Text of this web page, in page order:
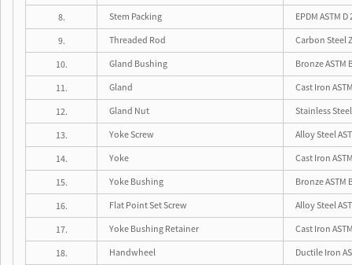
8. Stem Packing EPDM ASTM D
9. Threaded Rod Carbon Steel
10. Gland Bushing Bronze ASTM
11. Gland Cast Iron
12. Gland Nut Stainless
13. Yoke Screw Alloy Steel
14. Yoke Cast Iron
15. Yoke Bushing Bronze ASTM
16. Flat Point Set Screw Alloy Steel
17. Yoke Bushing Retainer Cast Iron
18. Handwheel Ductile Iron